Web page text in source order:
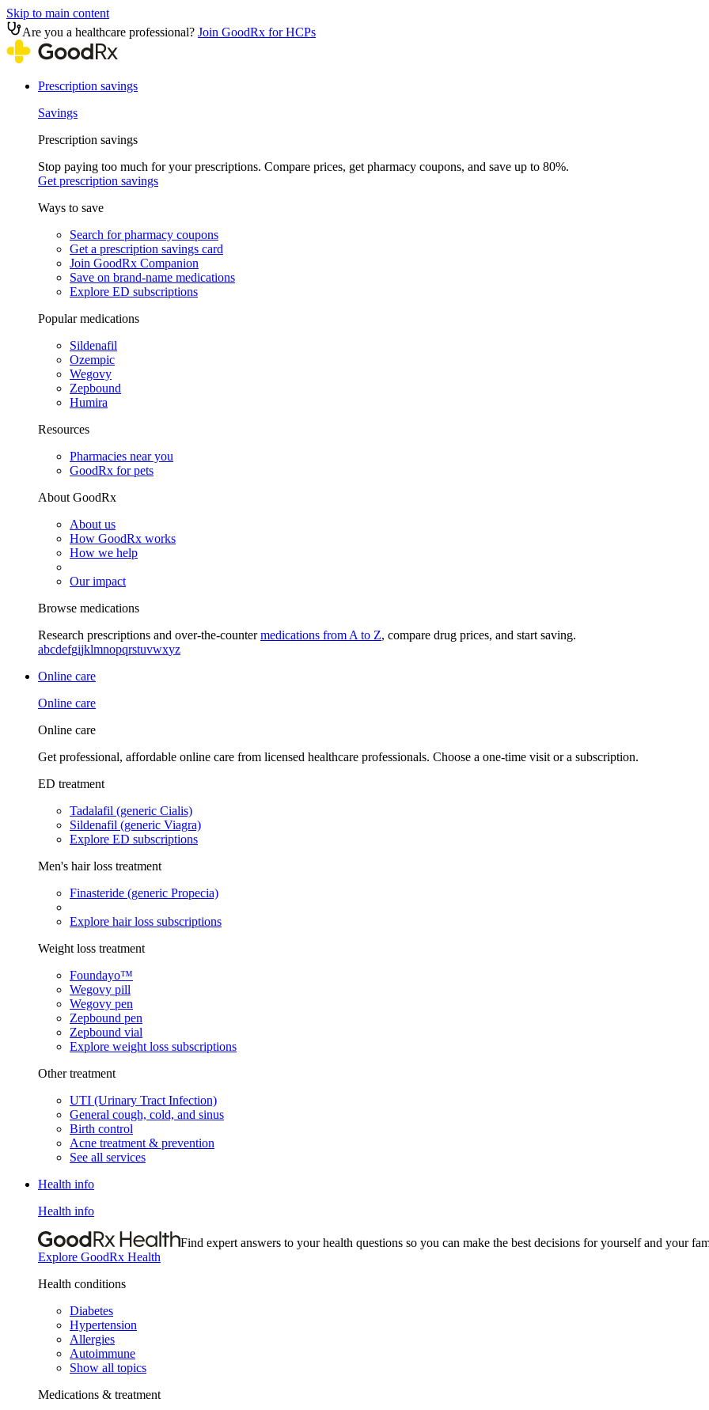
Skip to main content
Are you a healthcare professional? Join GoodRx for HCPs
Prescription savings
Savings
Prescription savings
Stop paying too much for your prescriptions. Compare prices, get pharmacy coupons, and save up to 80%.
Get prescription savings
Ways to save
Search for pharmacy coupons
Get a prescription savings card
Join GoodRx Companion
Save on brand-name medications
Explore ED subscriptions
Popular medications
Sildenafil
Ozempic
Wegovy
Zepbound
Humira
Resources
Pharmacies near you
GoodRx for pets
About GoodRx
About us
How GoodRx works
How we help
Our impact
Browse medications
Research prescriptions and over-the-countermedications from A to Z, compare drug prices, and start saving.
abcdefgijklmnopqrstuvwxyz
Online care
Online care
Online care
Get professional, affordable online care from licensed healthcare professionals. Choose a one-time visit or a subscription.
ED treatment
Tadalafil (generic Cialis)
Sildenafil (generic Viagra)
Explore ED subscriptions
Men's hair loss treatment
Finasteride (generic Propecia)
Explore hair loss subscriptions
Weight loss treatment
Foundayo™
Wegovy pill
Wegovy pen
Zepbound pen
Zepbound vial
Explore weight loss subscriptions
Other treatment
UTI (Urinary Tract Infection)
General cough, cold, and sinus
Birth control
Acne treatment & prevention
See all services
Health info
Health info
Find expert answers to your health questions so you can make the best decisions for yourself and your
Explore GoodRx Health
Health conditions
Diabetes
Hypertension
Allergies
Autoimmune
Show all topics
Medications & treatment